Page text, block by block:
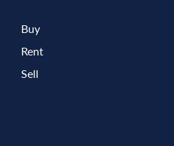
Buy
Rent
Sell